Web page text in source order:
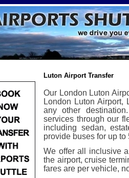
Luton Airport Transfer
Our London Luton
London Luton Airport,
any other
services through our
including sedan,
provide buses for up
We offer all inclusive
the airport, cruise
fares are per vehicle,